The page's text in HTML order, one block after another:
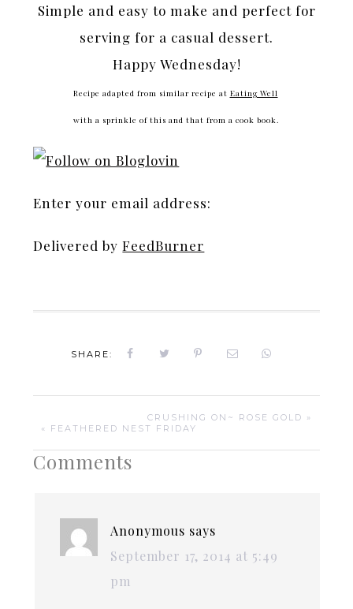
Simple and easy to make and perfect for
serving for a casual dessert.
Happy Wednesday!
Recipe adapted from similar recipe at Eating Well
with a sprinkle of this and that from a cook book.
Enter your email address:
Delivered byFeedBurner
SHARE:
CRUSHING ON~ ROSE GOLD »
« FEATHERED NEST FRIDAY
Comments
Anonymous says
September 17, 2014 at 5:49
pm